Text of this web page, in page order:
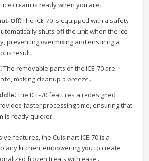
cream is ready when you are․
Off⁚The ICE-70 is equipped with a safety
shuts off the unit when the ice
preventing overmixing and ensuring a
result․
The removable parts of the ICE-70 are
making cleanup a breeze․
The ICE-70 features a redesigned
faster processing time, ensuring that
is ready quicker․
features, the Cuisinart ICE-70 is a
any kitchen, empowering you to create
frozen treats with ease․